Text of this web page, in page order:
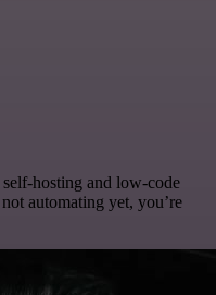
self-hosting and low-code
automating yet, you’re